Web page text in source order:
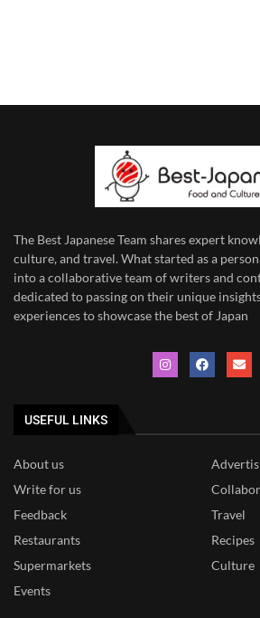
The Best Japanese Team shares expert
culture, and travel. What started as a
into a collaborative team of writers and
dedicated to passing on their unique
experiences to showcase the best of Japan
USEFUL LINKS
About us
Write for us
Feedback
Travel
Restaurants
Recipes
Supermarkets
Culture
Events